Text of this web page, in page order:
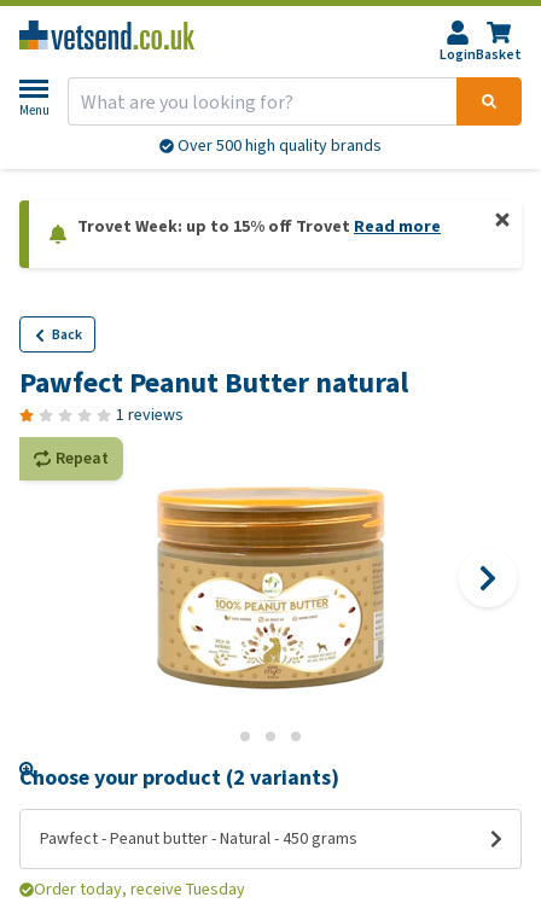
LoginBasket
Menu
Over 500 high quality brands
Trovet Week: up to 15% off Trovet Read more
Back
Pawfect Peanut Butter natural
1 reviews
Repeat
Choose your product (2 variants)
Pawfect - Peanut butter - Natural - 450 grams
Order today, receive Tuesday